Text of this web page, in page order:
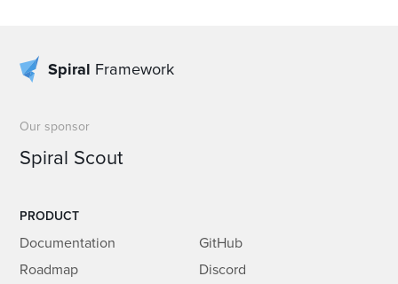
Spiral Framework
Our sponsor
Spiral Scout
PRODUCT
Documentation
Roadmap
GitHub
Discord